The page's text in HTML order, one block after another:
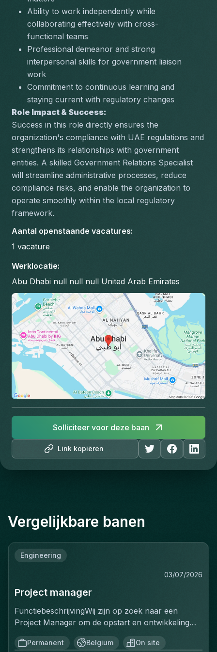
Ability to work independently while
collaborating effectively with cross-
functional teams
Professional demeanor and strong
interpersonal skills for government liaison
work
Commitment to continuous learning and
staying current with regulatory changes
Role Impact & Success:
Success in this role directly ensures the
organization's compliance with UAE regulations and
strengthens its relationships with government
entities. A skilled Government Relations Specialist
will streamline administrative processes, reduce
compliance risks, and enable the organization to
operate smoothly within the local regulatory
framework.
Aantal openstaande vacatures:
1 vacature
Werklocatie:
Abu Dhabi null null null United Arab Emirates
Link kopiëren
Solliciteer voor deze baan
Vergelijkbare banen
Engineering
03/07/2026
Project manager
FunctiebeschrijvingWij zijn op zoek naar een
Project Manager om de opstart en ontwikkeling
van een volledig nieuwe productielijn voor
ventilatiekanalen te leiden. Je bent
Permanent Belgium On site